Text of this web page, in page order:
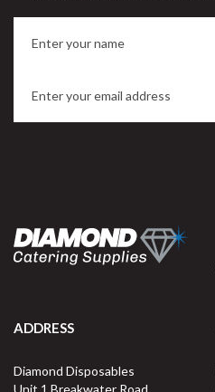
ADDRESS
Diamond Disposables
Unit 1 Breakwater Road